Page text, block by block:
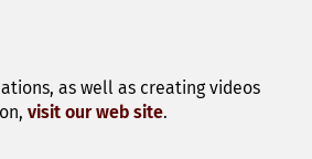
as well as creating videos
visit our web site.